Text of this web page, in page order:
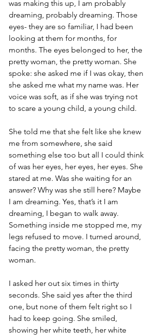
was making this up, I am probably
dreaming, probably dreaming. Those
eyes- they are so familiar, I had been
looking at them for months, for
months. The eyes belonged to her, the
pretty woman, the pretty woman. She
spoke: she asked me if I was okay, then
she asked me what my name was. Her
voice was soft, as if she was trying not
to scare a young child, a young child.
She told me that she felt like she knew
me from somewhere, she said
something else too but all I could think
of was her eyes, her eyes, her eyes. She
stared at me. Was she waiting for an
answer? Why was she still here? Maybe
I am dreaming. Yes, that’s it I am
dreaming, I began to walk away.
Something inside me stopped me, my
legs refused to move. I turned around,
facing the pretty woman, the pretty
woman.
I asked her out six times in thirty
seconds. She said yes after the third
one, but none of them felt right so I
had to keep going. She smiled,
showing her white teeth, her white